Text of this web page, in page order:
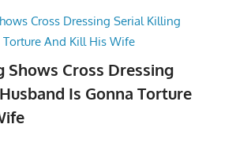
Shows Cross Dressing
Is Gonna Torture